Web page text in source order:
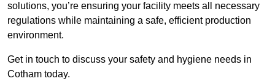
solutions, you’re ensuring your facility meets all necessary
regulations while maintaining a safe, efficient production
environment.
Get in touch to discuss your safety and hygiene needs in
Cotham today.